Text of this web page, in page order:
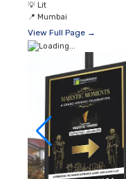
💡 Lit
📍 Mumbai
View Full Page →